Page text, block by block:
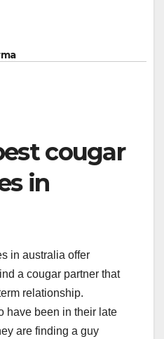
cougar
in
in australia offer
a cougar partner that
relationship.
have been in their late
are finding a guy